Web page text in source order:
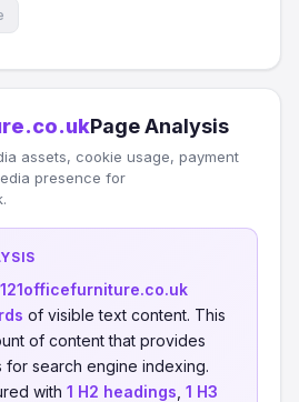
Page Analysis
assets, cookie usage, payment
presence for
121officefurniture.co.uk
of visible text content. This
of content that provides
search engine indexing.
with 1 H2 headings 1 H3